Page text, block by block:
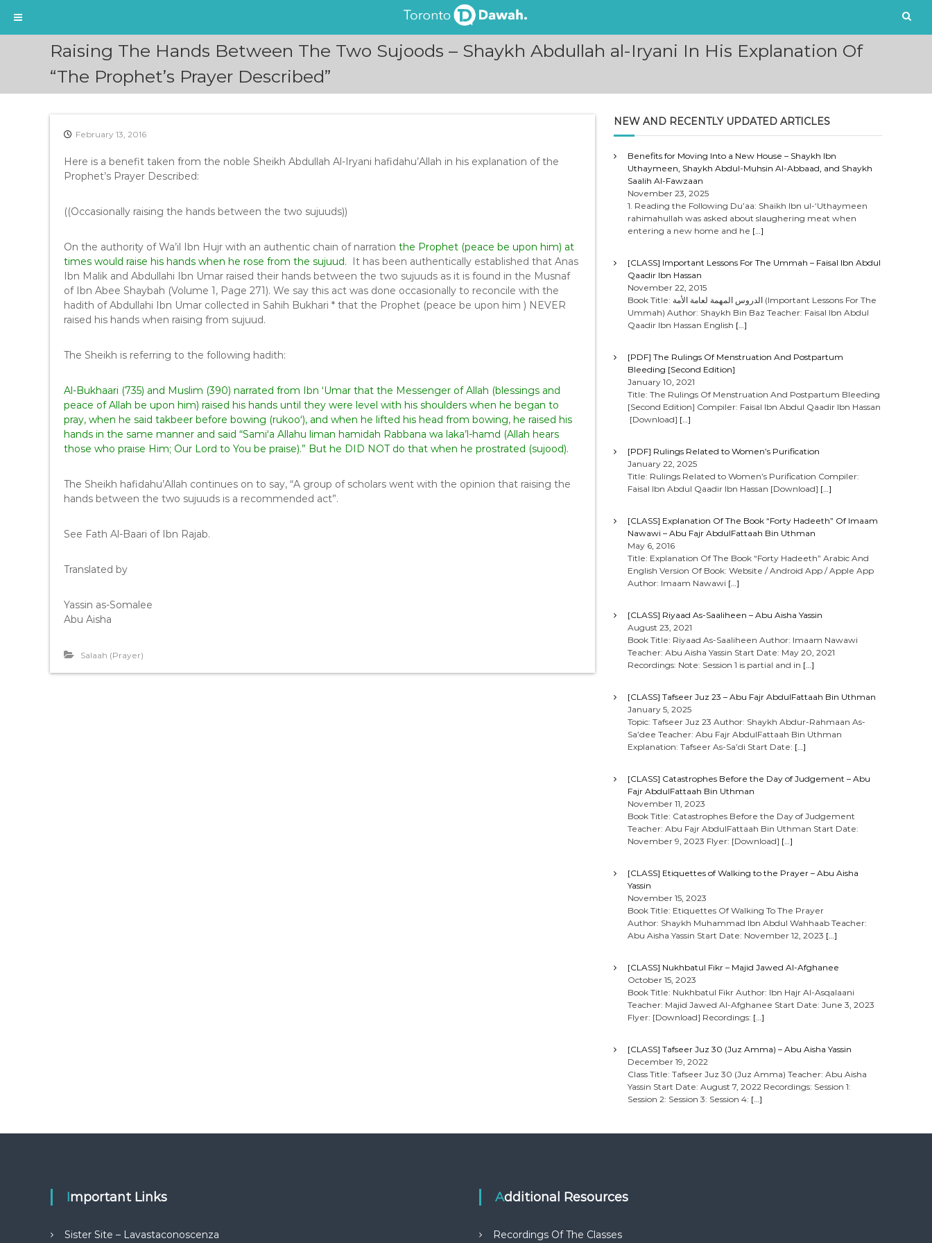
Raising The Hands Between The Two Sujoods – Shaykh Abdullah al-Iryani In His Explanation Of
“The Prophet’s Prayer Described”
February 13, 2016
Here is a benefit taken from the noble Sheikh Abdullah Al-Iryani hafidahu’Allah in his explanation of the
Prophet’s Prayer Described:
((Occasionally raising the hands between the two sujuuds))
On the authority of Wa’il Ibn Hujr with an authentic chain of narration the Prophet (peace be upon him) at
times would raise his hands when he rose from the sujuud. It has been authentically established that Anas
Ibn Malik and Abdullahi Ibn Umar raised their hands between the two sujuuds as it is found in the Musnaf
of Ibn Abee Shaybah (Volume 1, Page 271). We say this act was done occasionally to reconcile with the
hadith of Abdullahi Ibn Umar collected in Sahih Bukhari * that the Prophet (peace be upon him ) NEVER
raised his hands when raising from sujuud.
The Sheikh is referring to the following hadith:
Al-Bukhaari (735) and Muslim (390) narrated from Ibn ‘Umar that the Messenger of Allah (blessings and
peace of Allah be upon him) raised his hands until they were level with his shoulders when he began to
pray, when he said takbeer before bowing (rukoo‘), and when he lifted his head from bowing, he raised his
hands in the same manner and said “Sami‘a Allahu liman hamidah Rabbana wa laka’l-hamd (Allah hears
those who praise Him; Our Lord to You be praise).” But he DID NOT do that when he prostrated (sujood).
The Sheikh hafidahu’Allah continues on to say, “A group of scholars went with the opinion that raising the
hands between the two sujuuds is a recommended act”.
See Fath Al-Baari of Ibn Rajab.
Translated by
Yassin as-Somalee
Abu Aisha
Salaah (Prayer)
NEW AND RECENTLY UPDATED ARTICLES
Benefits for Moving Into a New House – Shaykh Ibn
Uthaymeen, Shaykh Abdul-Muhsin Al-Abbaad, and Shaykh
Saalih Al-Fawzaan
November 23, 2025
1. Reading the Following Du’aa: Shaikh Ibn ul-‘Uthaymeen
rahimahullah was asked about slaughering meat when
entering a new home and he […]
[CLASS] Important Lessons For The Ummah – Faisal Ibn Abdul
Qaadir Ibn Hassan
November 22, 2015
Book Title: الدروس المهمة لعامة الأمة (Important Lessons For The
Ummah) Author: Shaykh Bin Baz Teacher: Faisal Ibn Abdul
Qaadir Ibn Hassan English […]
[PDF] The Rulings Of Menstruation And Postpartum
Bleeding [Second Edition]
January 10, 2021
Title: The Rulings Of Menstruation And Postpartum Bleeding
[Second Edition] Compiler: Faisal Ibn Abdul Qaadir Ibn Hassan
[Download] […]
[PDF] Rulings Related to Women’s Purification
January 22, 2025
Title: Rulings Related to Women’s Purification Compiler:
Faisal Ibn Abdul Qaadir Ibn Hassan [Download] […]
[CLASS] Explanation Of The Book “Forty Hadeeth” Of Imaam
Nawawi – Abu Fajr AbdulFattaah Bin Uthman
May 6, 2016
Title: Explanation Of The Book “Forty Hadeeth” Arabic And
English Version Of Book: Website / Android App / Apple App
Author: Imaam Nawawi […]
[CLASS] Riyaad As-Saaliheen – Abu Aisha Yassin
August 23, 2021
Book Title: Riyaad As-Saaliheen Author: Imaam Nawawi
Teacher: Abu Aisha Yassin Start Date: May 20, 2021
Recordings: Note: Session 1 is partial and in […]
[CLASS] Tafseer Juz 23 – Abu Fajr AbdulFattaah Bin Uthman
January 5, 2025
Topic: Tafseer Juz 23 Author: Shaykh Abdur-Rahmaan As-
Sa’dee Teacher: Abu Fajr AbdulFattaah Bin Uthman
Explanation: Tafseer As-Sa’di Start Date: […]
[CLASS] Catastrophes Before the Day of Judgement – Abu
Fajr AbdulFattaah Bin Uthman
November 11, 2023
Book Title: Catastrophes Before the Day of Judgement
Teacher: Abu Fajr AbdulFattaah Bin Uthman Start Date:
November 9, 2023 Flyer: [Download] […]
[CLASS] Etiquettes of Walking to the Prayer – Abu Aisha
Yassin
November 15, 2023
Book Title: Etiquettes Of Walking To The Prayer
Author: Shaykh Muhammad Ibn Abdul Wahhaab Teacher:
Abu Aisha Yassin Start Date: November 12, 2023 […]
[CLASS] Nukhbatul Fikr – Majid Jawed Al-Afghanee
October 15, 2023
Book Title: Nukhbatul Fikr Author: Ibn Hajr Al-Asqalaani
Teacher: Majid Jawed Al-Afghanee Start Date: June 3, 2023
Flyer: [Download] Recordings: […]
[CLASS] Tafseer Juz 30 (Juz Amma) – Abu Aisha Yassin
December 19, 2022
Class Title: Tafseer Juz 30 (Juz Amma) Teacher: Abu Aisha
Yassin Start Date: August 7, 2022 Recordings: Session 1:
Session 2: Session 3: Session 4: […]
Important Links
Sister Site – Lavastaconoscenza
Additional Resources
Recordings Of The Classes